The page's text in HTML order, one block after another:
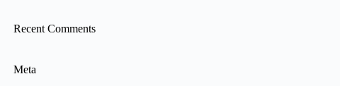
Recent Comments
Meta